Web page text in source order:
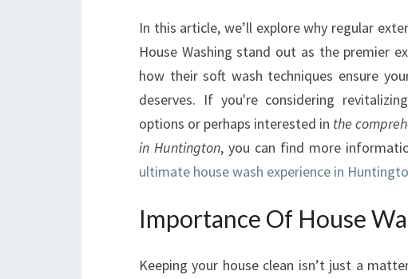
In this article, we’ll explore why regular
House Washing stand out as the premier
how their soft wash techniques ensure
deserves. If you're considering
options or perhaps interested in the
in Huntington, you can find more
ultimate house wash experience in
Importance Of House
Keeping your house clean isn’t just a